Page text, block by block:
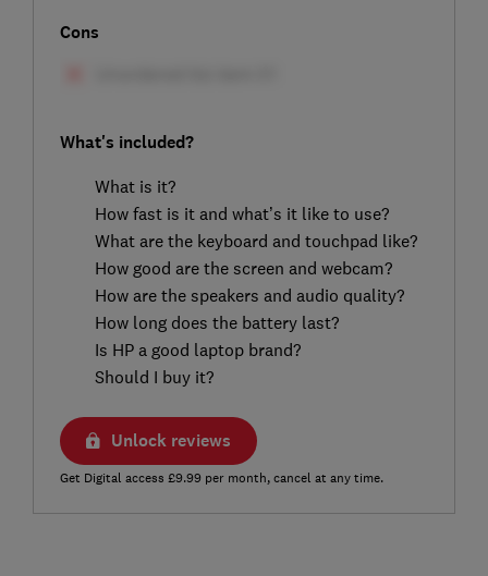
Cons
What's included?
What is it?
How fast is it and what’s it like to use?
What are the keyboard and touchpad like?
How good are the screen and webcam?
How are the speakers and audio quality?
How long does the battery last?
Is HP a good laptop brand?
Should I buy it?
Unlock reviews
Get Digital access £9.99 per month, cancel at any time.